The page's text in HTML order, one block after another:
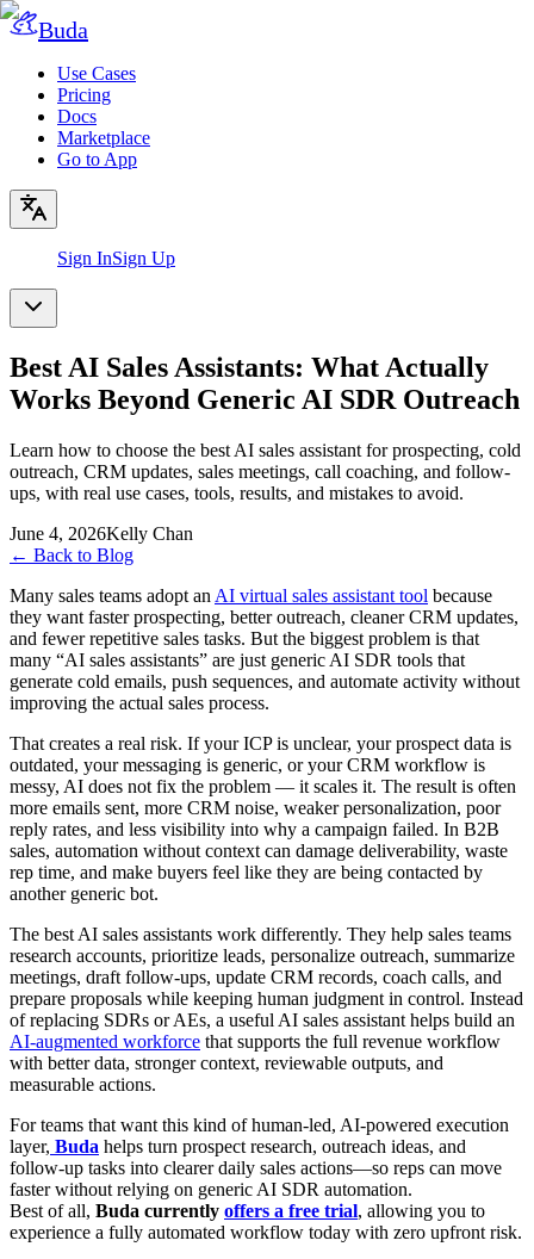
Buda
Use Cases
Pricing
Docs
Marketplace
Go to App
Sign InSign Up
Best AI Sales Assistants: What Actually
Works Beyond Generic AI SDR Outreach
Learn how to choose the best AI sales assistant for prospecting, cold
outreach, CRM updates, sales meetings, call coaching, and follow-
ups, with real use cases, tools, results, and mistakes to avoid.
June 4, 2026Kelly Chan
← Back to Blog
Many sales teams adopt an AI virtual sales assistant tool because
they want faster prospecting, better outreach, cleaner CRM updates,
and fewer repetitive sales tasks. But the biggest problem is that
many “AI sales assistants” are just generic AI SDR tools that
generate cold emails, push sequences, and automate activity without
improving the actual sales process.
That creates a real risk. If your ICP is unclear, your prospect data is
outdated, your messaging is generic, or your CRM workflow is
messy, AI does not fix the problem — it scales it. The result is often
more emails sent, more CRM noise, weaker personalization, poor
reply rates, and less visibility into why a campaign failed. In B2B
sales, automation without context can damage deliverability, waste
rep time, and make buyers feel like they are being contacted by
another generic bot.
The best AI sales assistants work differently. They help sales teams
research accounts, prioritize leads, personalize outreach, summarize
meetings, draft follow-ups, update CRM records, coach calls, and
prepare proposals while keeping human judgment in control. Instead
of replacing SDRs or AEs, a useful AI sales assistant helps build an
AI-augmented workforce that supports the full revenue workflow
with better data, stronger context, reviewable outputs, and
measurable actions.
For teams that want this kind of human-led, AI-powered execution
layer, Buda helps turn prospect research, outreach ideas, and
follow-up tasks into clearer daily sales actions—so reps can move
faster without relying on generic AI SDR automation.
Best of all, Buda currently offers a free trial, allowing you to
experience a fully automated workflow today with zero upfront risk.